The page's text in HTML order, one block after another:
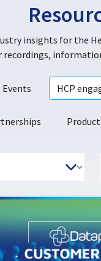
insights for the
Events HCP